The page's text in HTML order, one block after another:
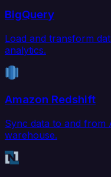
BigQuery
Load and transform
analytics.
Amazon Redshift
Sync data to and from
warehouse.